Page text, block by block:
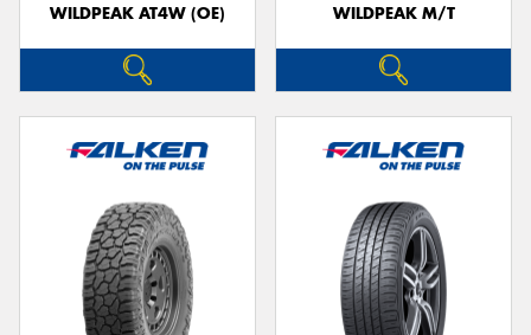
WILDPEAK AT4W (OE) WILDPEAK M/T